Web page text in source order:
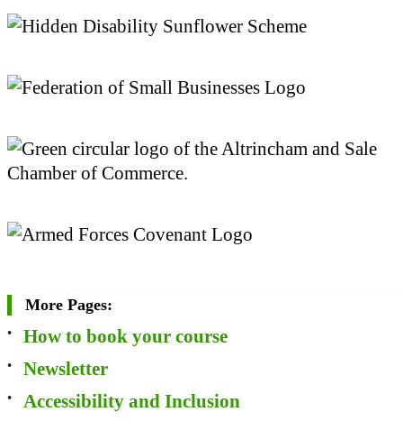
More Pages:
How to book your course
Newsletter
Accessibility and Inclusion